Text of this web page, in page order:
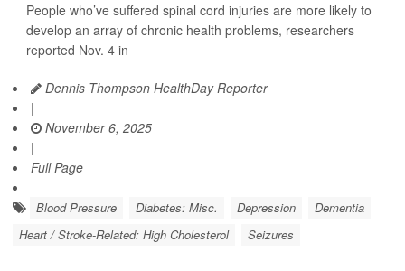
People who’ve suffered spinal cord injuries are more likely to
develop an array of chronic health problems, researchers
reported Nov. 4 in
Dennis Thompson HealthDay Reporter
|
November 6, 2025
|
Full Page
Blood Pressure Diabetes: Misc. Depression
Dementia
Heart / Stroke-Related: High Cholesterol
Seizures